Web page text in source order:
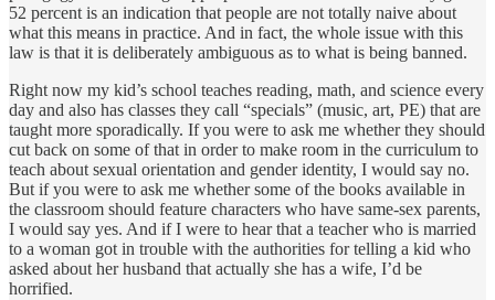
52 percent is an indication that people are not totally naive about
what this means in practice. And in fact, the whole issue with this
law is that it is deliberately ambiguous as to what is being banned.
Right now my kid’s school teaches reading, math, and science every
day and also has classes they call “specials” (music, art, PE) that are
taught more sporadically. If you were to ask me whether they should
cut back on some of that in order to make room in the curriculum to
teach about sexual orientation and gender identity, I would say no.
But if you were to ask me whether some of the books available in
the classroom should feature characters who have same-sex parents,
I would say yes. And if I were to hear that a teacher who is married
to a woman got in trouble with the authorities for telling a kid who
asked about her husband that actually she has a wife, I’d be
horrified.